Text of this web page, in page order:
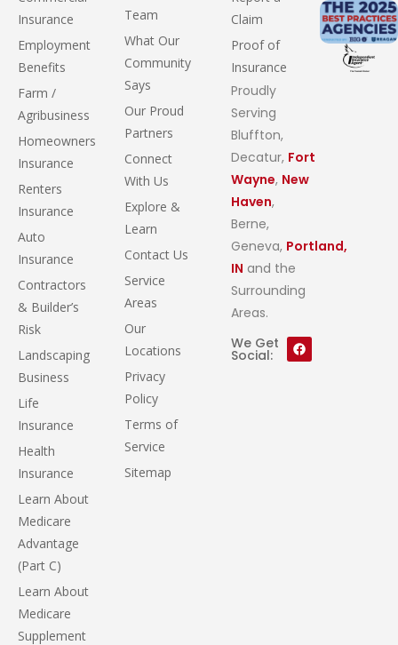
Insurance
Employment
Benefits
Farm /
Agribusiness
Homeowners
Insurance
Renters
Insurance
Auto
Insurance
Contractors
& Builder’s
Risk
Landscaping
Business
Life
Insurance
Health
Insurance
Learn About
Medicare
Advantage
(Part C)
Learn About
Medicare
Supplement
Team
What Our
Community
Says
Our Proud
Partners
Connect
With Us
Explore &
Learn
Contact Us
Service
Areas
Our
Locations
Privacy
Policy
Terms of
Service
Sitemap
Claim
Proof of
Insurance
Proudly
Serving
Bluffton,
Decatur, Fort
Wayne, New
Haven,
Berne,
Geneva, Portland,
IN and the
Surrounding
Areas.
We Get
Social: